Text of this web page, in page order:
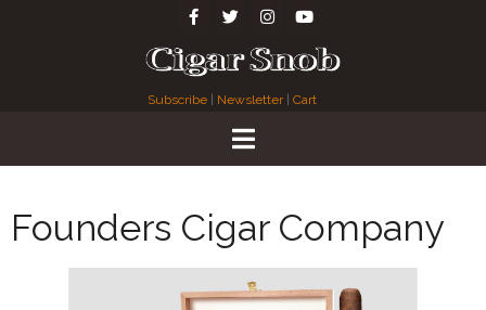
Subscribe Newsletter| Cart
Founders Cigar Company